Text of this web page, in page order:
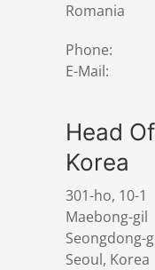
Romania
Phone:
E-Mail:
Head
Korea
301-ho, 10-1
Maebong-gil
Seongdong-
Seoul, Korea